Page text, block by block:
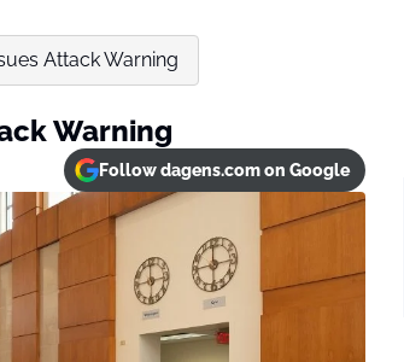
Attack Warning
Warning
Follow dagens.com on Google